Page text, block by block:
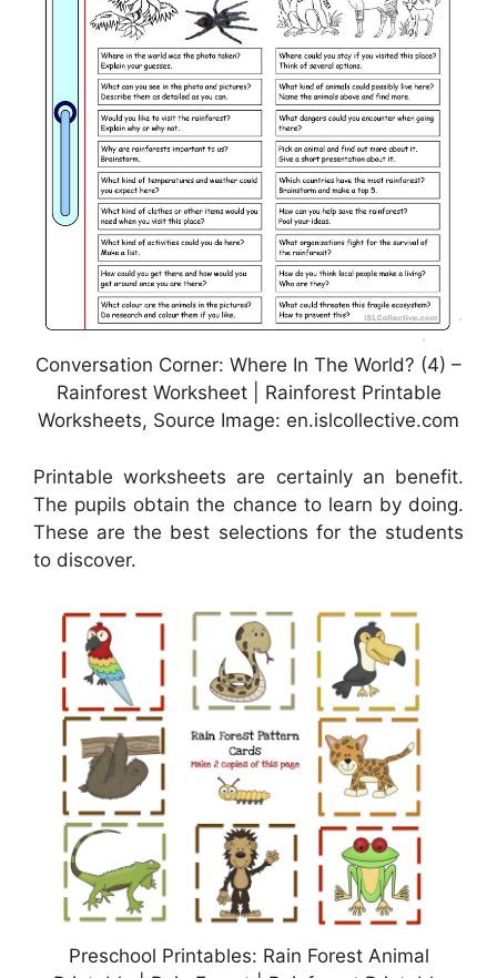
Conversation Corner: Where In The World? (4) –
Rainforest Worksheet | Rainforest Printable
Worksheets, Source Image: en.islcollective.com
Printable worksheets are certainly an benefit.
The pupils obtain the chance to learn by doing.
These are the best selections for the students
to discover.
Preschool Printables: Rain Forest Animal